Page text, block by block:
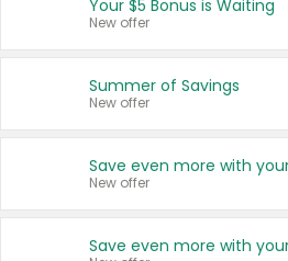
Your $5 Bonus is Waiting
New offer
Summer of Savings
New offer
New offer